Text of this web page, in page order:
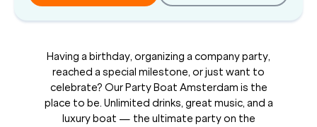
Having a birthday, organizing a company party,
reached a special milestone, or just want to
celebrate? Our Party Boat Amsterdam is the
place to be. Unlimited drinks, great music, and a
luxury boat — the ultimate party on the